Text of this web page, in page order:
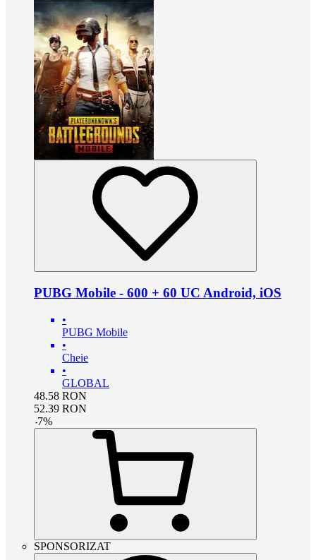
PUBG Mobile - 600 + 60 UC Android, iOS
•
PUBG Mobile
•
Cheie
•
GLOBAL
48.58 RON
52.39 RON
-7%
SPONSORIZAT